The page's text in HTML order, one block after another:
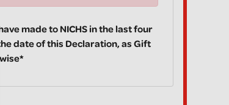
made to NICHS in the last four
date of this Declaration, as Gift